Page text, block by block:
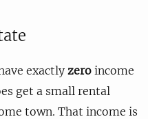
exactly zero income
get a small rental
town. That income is